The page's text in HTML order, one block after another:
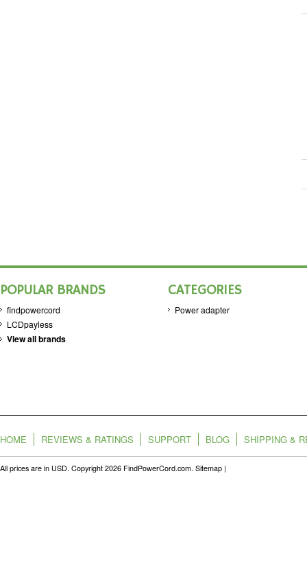
POPULAR BRANDS
findpowercord
LCDpayless
View all brands
CATEGORIES
Power adapter
HOME REVIEWS & RATINGS SUPPORT BLOG SHIPPING &
All prices are in USD. Copyright 2026 FindPowerCord.com. Sitemap |